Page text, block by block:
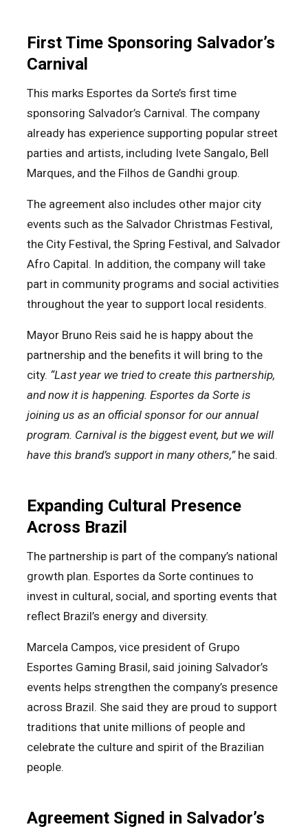
First Time Sponsoring Salvador’s
Carnival
This marks Esportes da Sorte’s first time
sponsoring Salvador’s Carnival. The company
already has experience supporting popular street
parties and artists, including Ivete Sangalo, Bell
Marques, and the Filhos de Gandhi group.
The agreement also includes other major city
events such as the Salvador Christmas Festival,
the City Festival, the Spring Festival, and Salvador
Afro Capital. In addition, the company will take
part in community programs and social activities
throughout the year to support local residents.
Mayor Bruno Reis said he is happy about the
partnership and the benefits it will bring to the
city. “Last year we tried to create this partnership,
and now it is happening. Esportes da Sorte is
joining us as an official sponsor for our annual
program. Carnival is the biggest event, but we will
have this brand’s support in many others,”he said.
Expanding Cultural Presence
Across Brazil
The partnership is part of the company’s national
growth plan. Esportes da Sorte continues to
invest in cultural, social, and sporting events that
reflect Brazil’s energy and diversity.
Marcela Campos, vice president of Grupo
Esportes Gaming Brasil, said joining Salvador’s
events helps strengthen the company’s presence
across Brazil. She said they are proud to support
traditions that unite millions of people and
celebrate the culture and spirit of the Brazilian
people.
Agreement Signed in Salvador’s